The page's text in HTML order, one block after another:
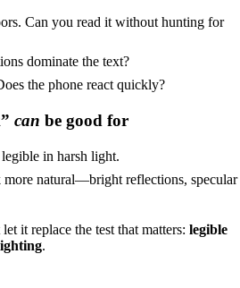
Can you read it without hunting for
dominate the text?
the phone react quickly?
can be good for
in harsh light.
natural—bright reflections, specular
it replace the test that matters: legible
.